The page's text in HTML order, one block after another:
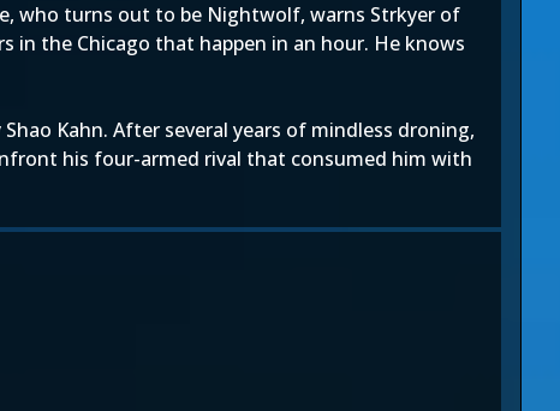
who turns out to be Nightwolf, warns Strkyer of
in the Chicago that happen in an hour. He knows
Kahn. After several years of mindless droning,
his four-armed rival that consumed him with